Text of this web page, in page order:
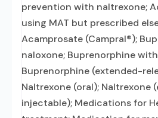
prevention with naltrexone;
using MAT but prescribed
Acamprosate (Campral®);
naloxone; Buprenorphine
Buprenorphine (extended-
Naltrexone (oral); Naltrexone
injectable); Medications for